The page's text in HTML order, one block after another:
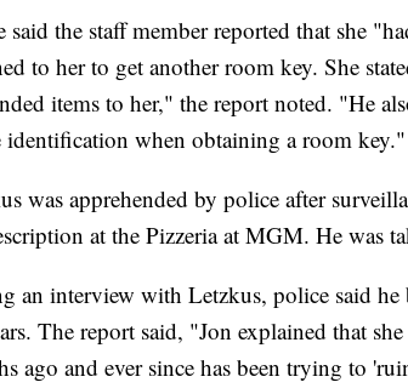
said the staff member reported that she
to her to get another room key. She
items to her," the report noted. "He
identification when obtaining a room key."
was apprehended by police after
at the Pizzeria at MGM. He was
an interview with Letzkus, police said
The report said, "Jon explained that
ago and ever since has been trying to